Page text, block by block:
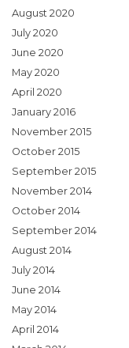
August 2020
July 2020
June 2020
May 2020
April 2020
January 2016
November 2015
October 2015
September 2015
November 2014
October 2014
September 2014
August 2014
July 2014
June 2014
May 2014
April 2014